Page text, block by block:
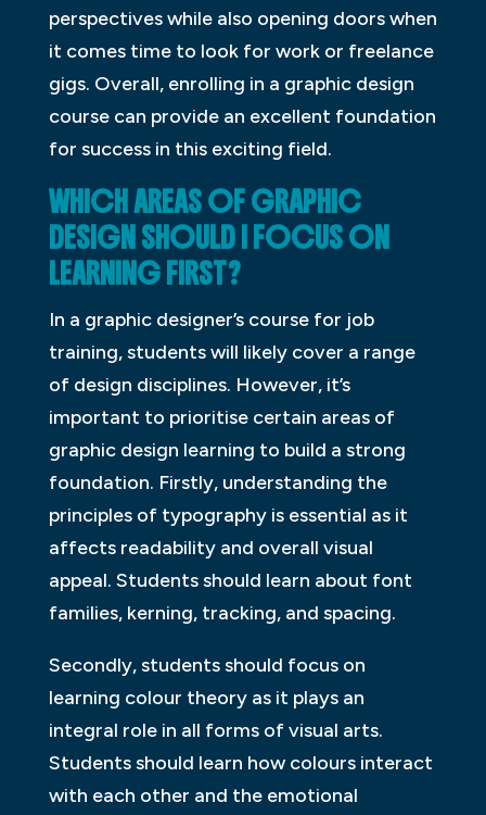
perspectives while also opening doors when
it comes time to look for work or freelance
gigs. Overall, enrolling in a graphic design
course can provide an excellent foundation
for success in this exciting field.
WHICH AREAS OF GRAPHIC
DESIGN SHOULD I FOCUS ON
LEARNING FIRST?
In a graphic designer’s course for job
training, students will likely cover a range
of design disciplines. However, it’s
important to prioritise certain areas of
graphic design learning to build a strong
foundation. Firstly, understanding the
principles of typography is essential as it
affects readability and overall visual
appeal. Students should learn about font
families, kerning, tracking, and spacing.
Secondly, students should focus on
learning colour theory as it plays an
integral role in all forms of visual arts.
Students should learn how colours interact
with each other and the emotional